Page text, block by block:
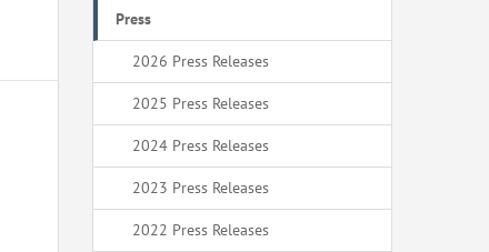
Press
2026 Press Releases
2025 Press Releases
2024 Press Releases
2023 Press Releases
2022 Press Releases